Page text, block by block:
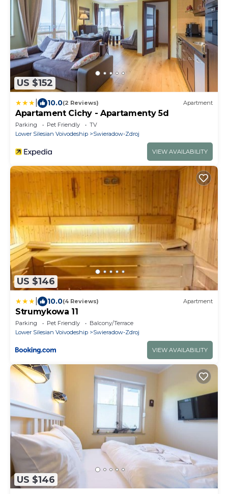
US $152
10.0(2 Reviews) Apartment
Apartament Cichy - Apartamenty 5d
Parking Pet Friendly
TV
Lower Silesian Voivodeship
Swieradow-Zdroj
VIEW AVAILABILITY
US $146
10.0(4 Reviews) Apartment
Strumykowa 11
Parking Pet Friendly
Balcony/Terrace
Lower Silesian Voivodeship
Swieradow-Zdroj
VIEW AVAILABILITY
US $146